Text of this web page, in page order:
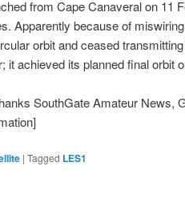
from Cape Canaveral on 11
Apparently because of
orbit and ceased
it achieved its planned final orbit
SouthGate Amateur News,
| Tagged LES1